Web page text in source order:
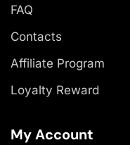
FAQ
Contacts
Affiliate Program
Loyalty Reward
My Account